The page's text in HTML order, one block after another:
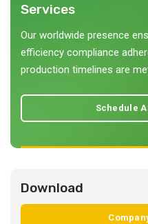
Services
Our worldwide presence
efficiency compliance
production timelines are
Schedule
Download